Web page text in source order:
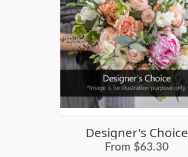
Designer's Choice
From $63.30